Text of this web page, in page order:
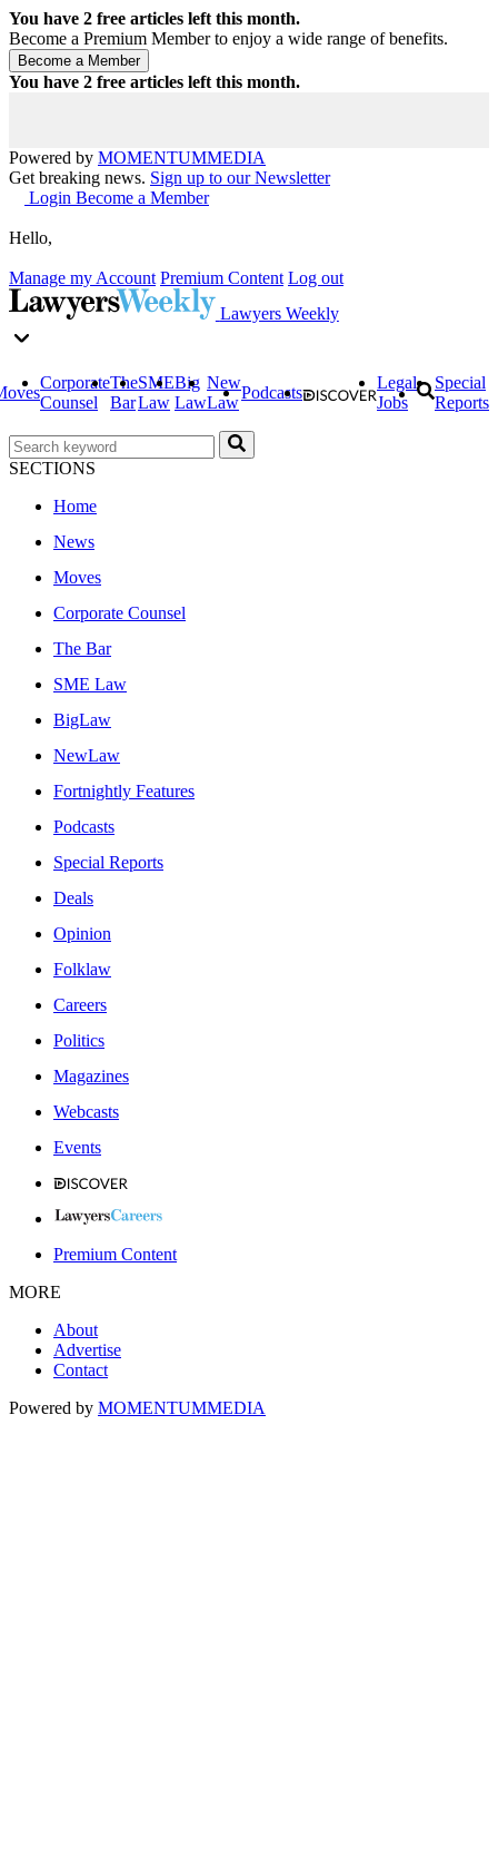
You have 2 free articles left this month.
Become a Premium Member to enjoy a wide range of benefits.
You have 2 free articles left this month.
Powered by MOMENTUMMEDIA
Get breaking news. Sign up to our Newsletter
Login Become a Member
Hello,
Manage my Account Premium Content Log out
Lawyers Weekly
Corporate
Counsel
The
Bar
SME
Law
Big
Law
New
Law
Podcasts
Legal
Jobs
Special
Reports
SECTIONS
Home
News
Moves
Corporate Counsel
The Bar
SME Law
BigLaw
NewLaw
Fortnightly Features
Podcasts
Special Reports
Deals
Opinion
Folklaw
Careers
Politics
Magazines
Webcasts
Events
Premium Content
MORE
About
Advertise
Contact
Powered by MOMENTUMMEDIA